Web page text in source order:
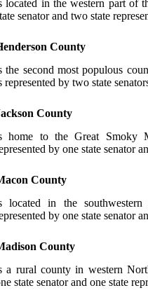
located in the western part of
senator and two state
County
the second most populous
represented by two state
County
home to the Great Smoky
by one state senator
County
located in the
by one state senator
County
a rural county in western
state senator and one state